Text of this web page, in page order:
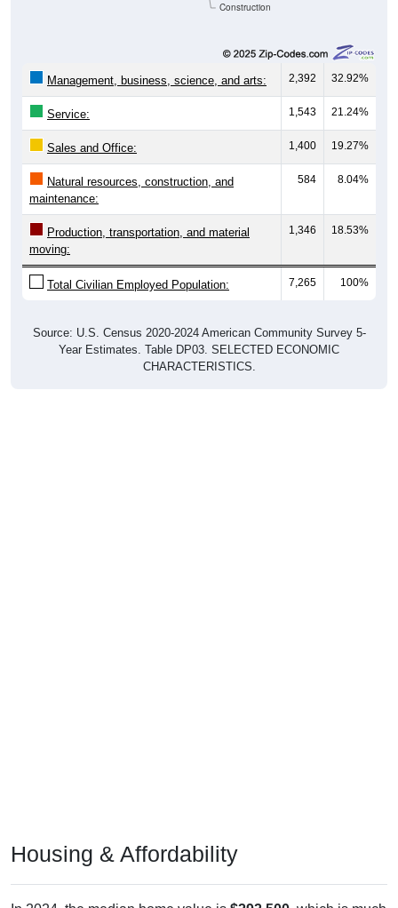
Construction
Management, business, science, and arts: 2,392 32.92%
Service: 1,543 21.24%
Sales and Office: 1,400 19.27%
Natural resources, construction, and
maintenance:
584 8.04%
Production, transportation, and material
moving:
1,346 18.53%
Total Civilian Employed Population: 7,265 100%
Source: U.S. Census 2020-2024 American Community Survey 5-
Year Estimates. Table DP03. SELECTED ECONOMIC
CHARACTERISTICS.
Housing & Affordability